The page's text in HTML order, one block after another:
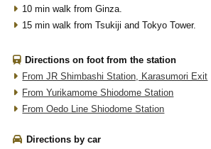
10 min walk from Ginza.
15 min walk from Tsukiji and Tokyo Tower.
Directions on foot from the station
From JR Shimbashi Station, Karasumori Exit
From Yurikamome Shiodome Station
From Oedo Line Shiodome Station
Directions by car